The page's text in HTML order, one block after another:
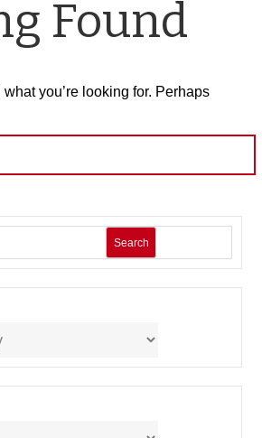
Found
what you’re looking for. Perhaps
Search